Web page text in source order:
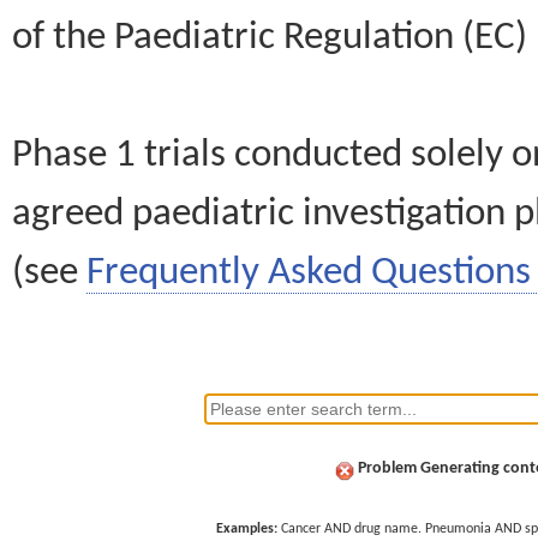
of the Paediatric Regulation
Phase 1 trials conducted solely
agreed paediatric investigation
(see Frequently Asked Questions
Problem Generating
Examples: Cancer AND drug name. Pneumonia AND